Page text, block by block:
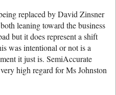
replaced by David Zinsner
leaning toward the business
but it does represent a shift
was intentional or not is a
it just is. SemiAccurate
high regard for Ms Johnston